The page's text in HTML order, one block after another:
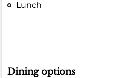
Lunch
Dining options